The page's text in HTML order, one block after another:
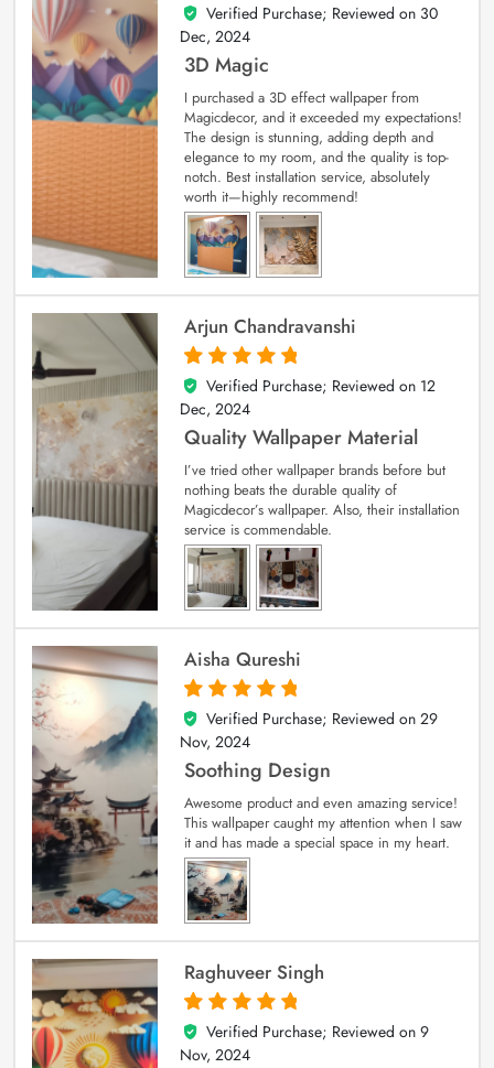
4
out of 5
Verified Purchase; Reviewed on 30
Dec, 2024
3D Magic
I purchased a 3D effect wallpaper from
Magicdecor, and it exceeded my expectations!
The design is stunning, adding depth and
elegance to my room, and the quality is top-
notch. Best installation service, absolutely
worth it—highly recommend!
Arjun Chandravanshi
5
out of 5
Verified Purchase; Reviewed on 12
Dec, 2024
Quality Wallpaper Material
I’ve tried other wallpaper brands before but
nothing beats the durable quality of
Magicdecor’s wallpaper. Also, their installation
service is commendable.
Aisha Qureshi
5
out of 5
Verified Purchase; Reviewed on 29
Nov, 2024
Soothing Design
Awesome product and even amazing service!
This wallpaper caught my attention when I saw
it and has made a special space in my heart.
Raghuveer Singh
5
out of 5
Verified Purchase; Reviewed on 9
Nov, 2024